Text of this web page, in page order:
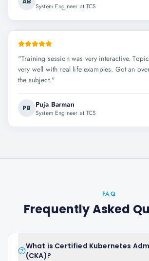
System Engineer at TCS
"Training session was very interactive.
very well with real life examples. Got an
the subject."
PB Puja Barman
System Engineer at TCS
FAQ
Frequently Asked
What is Certified Kubernetes
(CKA)?